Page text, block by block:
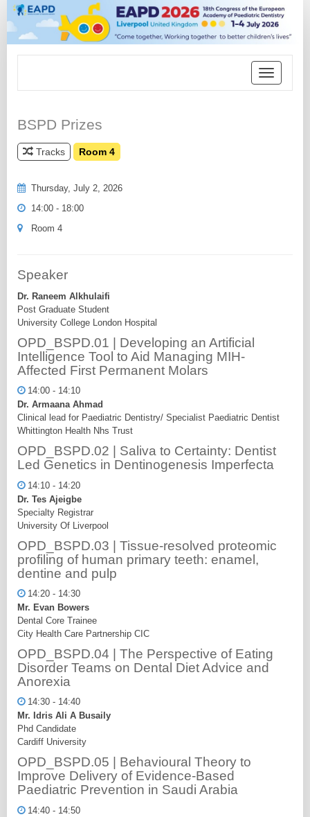
Toggle
navigation
BSPD Prizes
Tracks Room 4
Thursday, July 2, 2026
14:00 - 18:00
Room 4
Speaker
Dr. Raneem Alkhulaifi
Post Graduate Student
University College London Hospital
OPD_BSPD.01 | Developing an Artificial
Intelligence Tool to Aid Managing MIH-
Affected First Permanent Molars
14:00 - 14:10
Dr. Armaana Ahmad
Clinical lead for Paediatric Dentistry/ Specialist Paediatric Dentist
Whittington Health Nhs Trust
OPD_BSPD.02 | Saliva to Certainty: Dentist
Led Genetics in Dentinogenesis Imperfecta
14:10 - 14:20
Dr. Tes Ajeigbe
Specialty Registrar
University Of Liverpool
OPD_BSPD.03 | Tissue-resolved proteomic
profiling of human primary teeth: enamel,
dentine and pulp
14:20 - 14:30
Mr. Evan Bowers
Dental Core Trainee
City Health Care Partnership CIC
OPD_BSPD.04 | The Perspective of Eating
Disorder Teams on Dental Diet Advice and
Anorexia
14:30 - 14:40
Mr. Idris Ali A Busaily
Phd Candidate
Cardiff University
OPD_BSPD.05 | Behavioural Theory to
Improve Delivery of Evidence-Based
Paediatric Prevention in Saudi Arabia
14:40 - 14:50